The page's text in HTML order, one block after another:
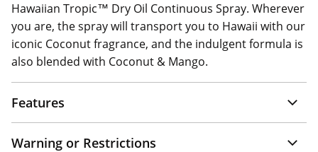
Hawaiian Tropic™ Dry Oil Continuous Spray. Wherever
you are, the spray will transport you to Hawaii with our
iconic Coconut fragrance, and the indulgent formula is
also blended with Coconut & Mango.
Features
Warning or Restrictions